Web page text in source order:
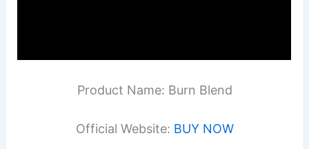
Product Name: Burn Blend
Official Website: BUY NOW